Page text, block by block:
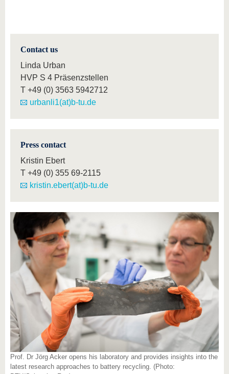
Contact us
Linda Urban
HVP S 4 Präsenzstellen
T +49 (0) 3563 5942712
urbanli1(at)b-tu.de
Press contact
Kristin Ebert
T +49 (0) 355 69-2115
kristin.ebert(at)b-tu.de
Prof. Dr Jörg Acker opens his laboratory and provides insights into the
latest research approaches to battery recycling. (Photo: